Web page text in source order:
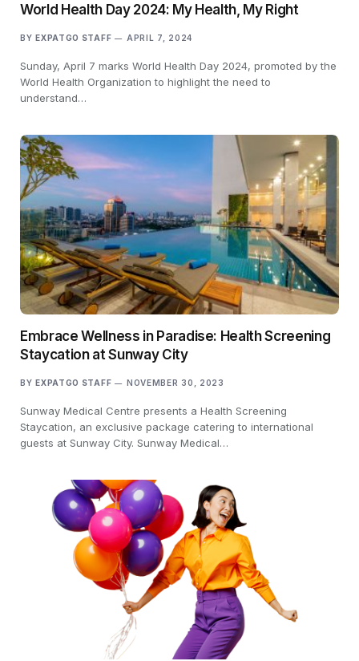
World Health Day 2024: My Health, My Right
BY EXPATGO STAFF APRIL 7, 2024
Sunday, April 7 marks World Health Day 2024, promoted by the
World Health Organization to highlight the need to
understand…
Embrace Wellness in Paradise: Health Screening
Staycation at Sunway City
BY EXPATGO STAFF NOVEMBER 30, 2023
Sunway Medical Centre presents a Health Screening
Staycation, an exclusive package catering to international
guests at Sunway City. Sunway Medical…